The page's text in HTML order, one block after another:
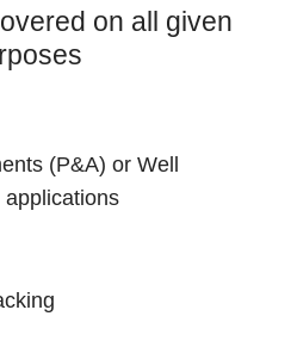
on all given
(P&A) or Well
applications